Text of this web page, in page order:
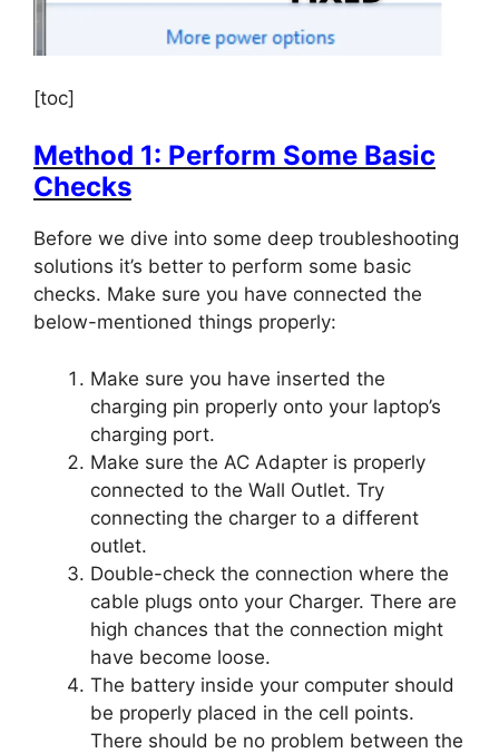
[toc]
Method 1: Perform Some Basic
Checks
Before we dive into some deep troubleshooting
solutions it’s better to perform some basic
checks. Make sure you have connected the
below-mentioned things properly:
Make sure you have inserted the
charging pin properly onto your laptop’s
charging port.
Make sure the AC Adapter is properly
connected to the Wall Outlet. Try
connecting the charger to a different
outlet.
Double-check the connection where the
cable plugs onto your Charger. There are
high chances that the connection might
have become loose.
The battery inside your computer should
be properly placed in the cell points.
There should be no problem between the